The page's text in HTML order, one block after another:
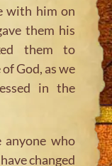
with him on
them his
them to
God, as we
in the
who
changed